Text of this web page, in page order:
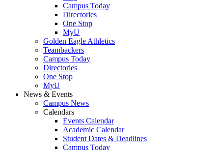
Campus Today
Directories
One Stop
MyU
Golden Eagle Athletics
Teambackers
Campus Today
Directories
One Stop
MyU
News & Events
Campus News
Calendars
Events Calendar
Academic Calendar
Student Dates & Deadlines
Campus Today